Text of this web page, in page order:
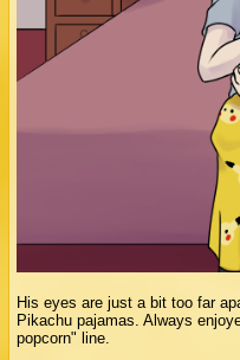
His eyes are just a bit too far
Pikachu pajamas. Always
popcorn" line.